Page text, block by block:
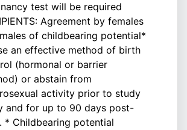
test will be required
Agreement by females
of childbearing potential*
an effective method of birth
(hormonal or barrier
or abstain from
activity prior to study
and for up to 90 days post-
* Childbearing potential